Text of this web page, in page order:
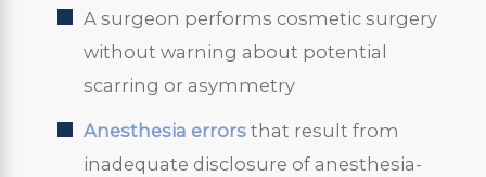
A surgeon performs cosmetic surgery
without warning about potential
scarring or asymmetry
Anesthesia errors that result from
inadequate disclosure of anesthesia-